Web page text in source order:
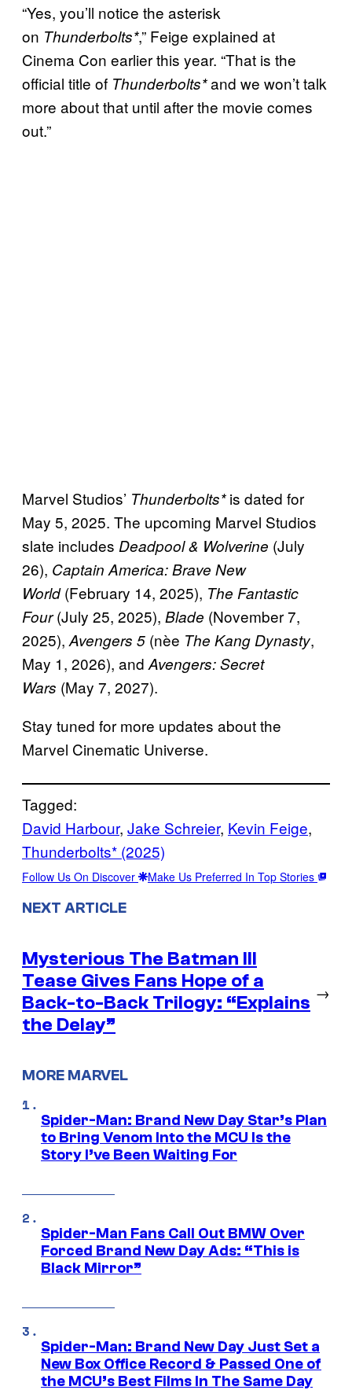
“Yes, you’ll notice the asterisk
on Thunderbolts*,” Feige explained at
Cinema Con earlier this year. “That is the
official title of Thunderbolts*and we won’t talk
more about that until after the movie comes
out.”
Marvel Studios’ Thunderbolts*is dated for
May 5, 2025. The upcoming Marvel Studios
slate includes Deadpool & Wolverine (July
26), Captain America: Brave New
World(February 14, 2025), The Fantastic
Four(July 25, 2025), Blade (November 7,
2025), Avengers 5 (nèe The Kang Dynasty,
May 1, 2026), and Avengers: Secret
Wars (May 7, 2027).
Stay tuned for more updates about the
Marvel Cinematic Universe.
Tagged:
David Harbour, Jake Schreier, Kevin Feige
Thunderbolts* (2025)
Follow Us On Discover Make Us Preferred In Top Stories
NEXT ARTICLE
Mysterious The Batman III
Tease Gives Fans Hope of a
Back-to-Back Trilogy: “Explains
the Delay”
→
MORE MARVEL
Spider-Man: Brand New Day Star’s Plan
to Bring Venom Into the MCU Is the
Story I’ve Been Waiting For
Spider-Man Fans Call Out BMW Over
Forced Brand New Day Ads: “This is
Black Mirror”
Spider-Man: Brand New Day Just Set a
New Box Office Record & Passed One of
the MCU’s Best Films In The Same Day